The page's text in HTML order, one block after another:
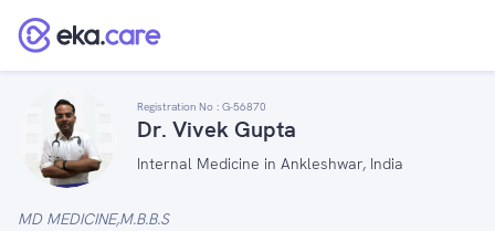
Registration No : G-56870
Dr. Vivek Gupta
Internal Medicine in Ankleshwar, India
MD MEDICINE,M.B.B.S